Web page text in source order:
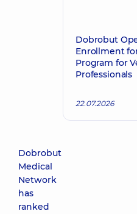
Dobrobut
Medical
Network
has
ranked
Dobrobut
Enrollment
Program for
Professionals
22.07.2026